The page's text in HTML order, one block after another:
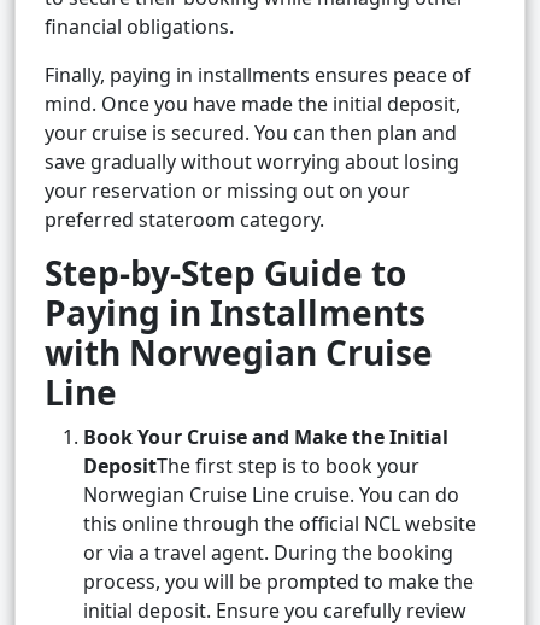
financial obligations.
Finally, paying in installments ensures peace of
mind. Once you have made the initial deposit,
your cruise is secured. You can then plan and
save gradually without worrying about losing
your reservation or missing out on your
preferred stateroom category.
Step-by-Step Guide to
Paying in Installments
with Norwegian Cruise
Line
Book Your Cruise and Make the Initial
DepositThe first step is to book your
Norwegian Cruise Line cruise. You can do
this online through the official NCL website
or via a travel agent. During the booking
process, you will be prompted to make the
initial deposit. Ensure you carefully review